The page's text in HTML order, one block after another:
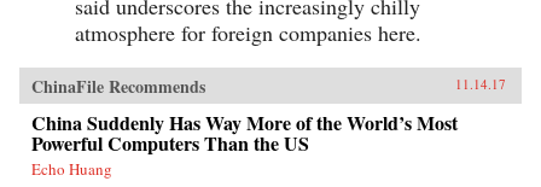
said underscores the increasingly chilly
atmosphere for foreign companies here.
ChinaFile Recommends 11.14.17
China Suddenly Has Way More of the World’s Most
Powerful Computers Than the US
Echo Huang